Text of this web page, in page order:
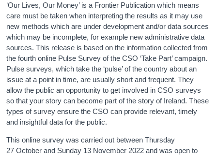
‘Our Lives, Our Money’ is a Frontier Publication which means
care must be taken when interpreting the results as it may use
new methods which are under development and/or data sources
which may be incomplete, for example new administrative data
sources. This release is based on the information collected from
the fourth online Pulse Survey of the CSO ‘Take Part’ campaign.
Pulse surveys, which take the ‘pulse’ of the country about an
issue at a point in time, are usually short and frequent. They
allow the public an opportunity to get involved in CSO surveys
so that your story can become part of the story of Ireland. These
types of survey ensure the CSO can provide relevant, timely
and insightful data for the public.
This online survey was carried out between Thursday
27 October and Sunday 13 November 2022 and was open to